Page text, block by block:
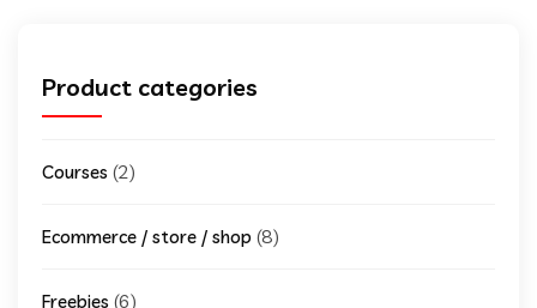
Product categories
Courses (2)
Ecommerce / store / shop (8)
Freebies (6)